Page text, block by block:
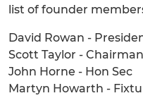
list of founder
David Rowan -
Scott Taylor - Chairman
John Horne - Hon Sec
Martyn Howarth -